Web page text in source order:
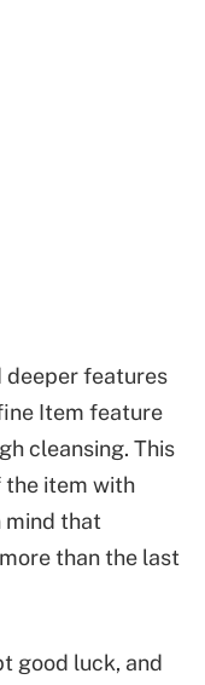
deeper features
Item feature
cleansing. This
the item with
mind that
than the last
good luck, and